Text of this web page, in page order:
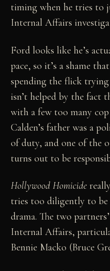
timing when he tries to
Internal Affairs
Ford looks like he’s
pace, so it’s a shame
spending the flick
isn’t helped by the fact
with a few too many cop
Calden’s father was a
of duty, and one of the
turns out to be
Hollywood Homicide
tries too diligently to be
drama. The two
Internal Affairs,
Bennie Macko (Bruce